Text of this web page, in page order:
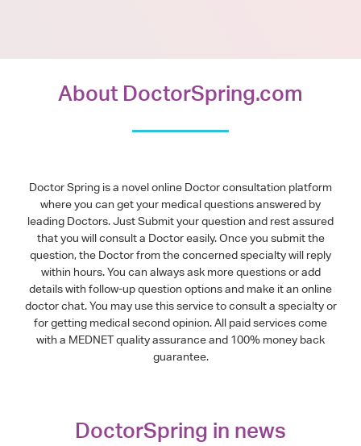
About DoctorSpring.com
Doctor Spring is a novel online Doctor consultation platform
where you can get your medical questions answered by
leading Doctors. Just Submit your question and rest assured
that you will consult a Doctor easily. Once you submit the
question, the Doctor from the concerned specialty will reply
within hours. You can always ask more questions or add
details with follow-up question options and make it an online
doctor chat. You may use this service to consult a specialty or
for getting medical second opinion. All paid services come
with a MEDNET quality assurance and 100% money back
guarantee.
DoctorSpring in news